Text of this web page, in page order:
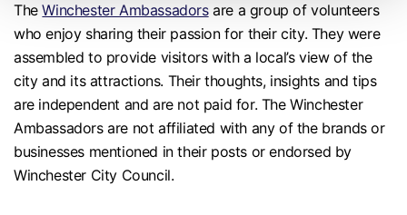
TheWinchester Ambassadorsare a group of volunteers
who enjoy sharing their passion for their city. They were
assembled to provide visitors with a local’s view of the
city and its attractions. Their thoughts, insights and tips
are independent and are not paid for. The Winchester
Ambassadors are not affiliated with any of the brands or
businesses mentioned in their posts or endorsed by
Winchester City Council.